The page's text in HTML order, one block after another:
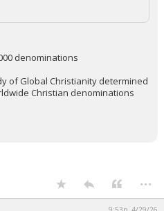
denominations
of Global Christianity determined
Christian denominations
...